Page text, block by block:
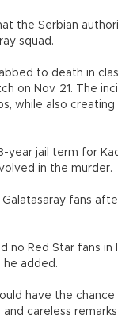
the Serbian
squad.
to death in
on Nov. 21. The
while also
year jail term for
in the murder.
fans
no Red Star fans in
he added.
have the
careless